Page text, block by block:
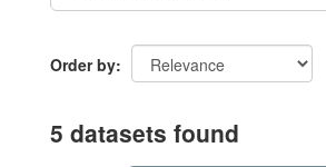
Order by
5 datasets found